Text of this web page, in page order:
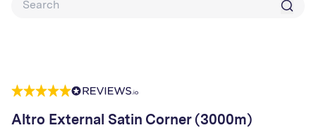
Altro External Satin Corner (3000m)